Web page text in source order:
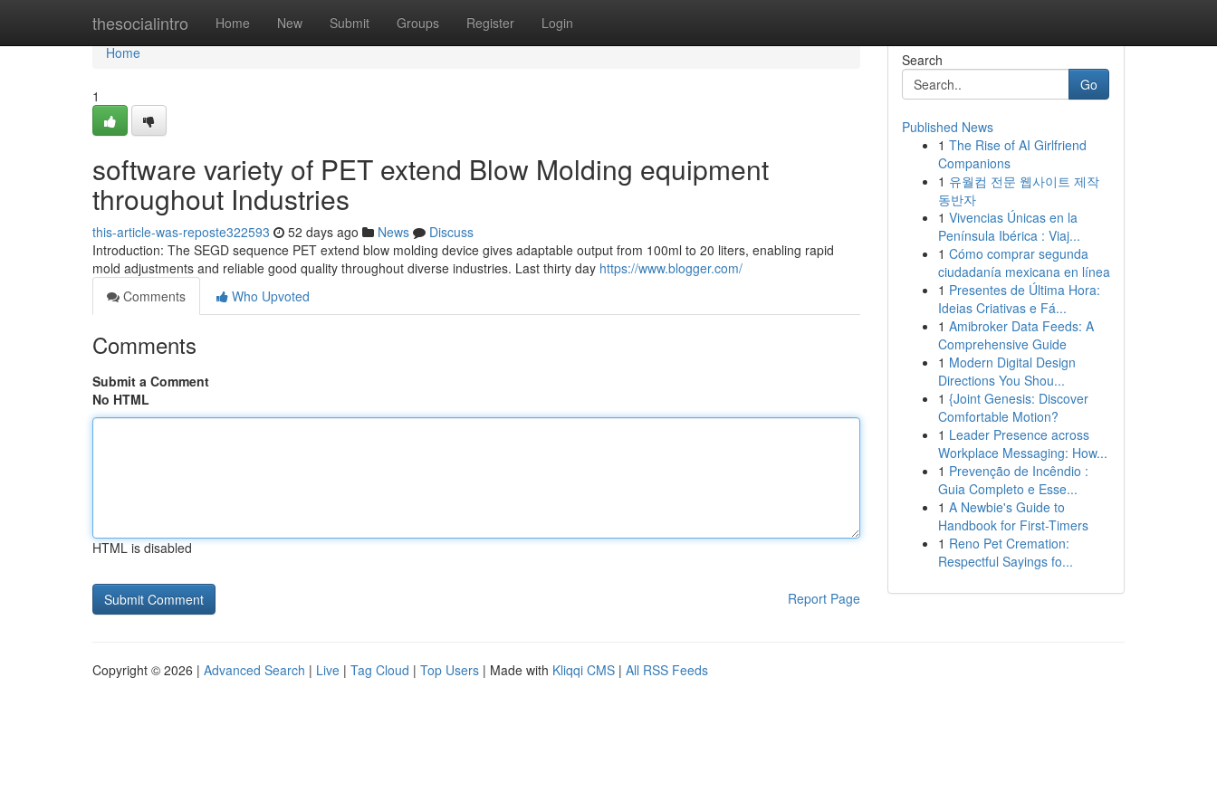
thesocialintro Home New Submit Groups Register Login
Home
Home
1
software variety of PET extend Blow Molding equipment
throughout Industries
this-article-was-reposte322593 52 days ago News
Discuss
Introduction: The SEGD sequence PET extend blow molding device gives adaptable output from 100ml to 20 liters, enabling rapid
mold adjustments and reliable good quality throughout diverse industries. Last thirty day https://www.blogger.com/
Comments
Who Upvoted
Comments
Submit a Comment
No HTML
HTML is disabled
Report Page
Search
Go
Published News
1 The Rise of AI Girlfriend
Companions
1 유월컴 전문 웹사이트 제작
동반자
1 Vivencias Únicas en la
Península Ibérica : Viaj...
1 Cómo comprar segunda
ciudadanía mexicana en línea
1 Presentes de Última Hora:
Ideias Criativas e Fá...
1 Amibroker Data Feeds: A
Comprehensive Guide
1 Modern Digital Design
Directions You Shou...
1 {Joint Genesis: Discover
Comfortable Motion?
1 Leader Presence across
Workplace Messaging: How...
1 Prevenção de Incêndio :
Guia Completo e Esse...
1 A Newbie's Guide to
Handbook for First-Timers
1 Reno Pet Cremation:
Respectful Sayings fo...
Copyright © 2026 | Advanced Search | Live | Tag Cloud | Top Users | Made with Kliqqi CMS | All RSS Feeds